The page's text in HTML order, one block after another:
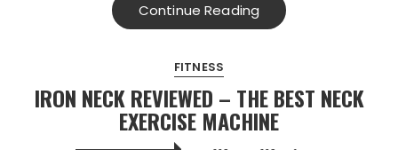
Continue Reading
FITNESS
IRON NECK REVIEWED – THE BEST NECK
EXERCISE MACHINE